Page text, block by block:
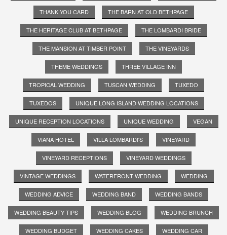
THANK YOU CARD THE BARN AT OLD BETHPAGE
THE HERITAGE CLUB AT BETHPAGE THE LOMBARDI BRIDE
THE MANSION AT TIMBER POINT THE VINEYARDS
THEME WEDDINGS THREE VILLAGE INN
TROPICAL WEDDING TUSCAN WEDDING TUXEDO
TUXEDOS UNIQUE LONG ISLAND WEDDING LOCATIONS
UNIQUE RECEPTION LOCATIONS UNIQUE WEDDING VEGAN
VIANA HOTEL VILLA LOMBARDI'S VINEYARD
VINEYARD RECEPTIONS VINEYARD WEDDINGS
VINTAGE WEDDINGS WATERFRONT WEDDING WEDDING
WEDDING ADVICE WEDDING BAND WEDDING BANDS
WEDDING BEAUTY TIPS WEDDING BLOG WEDDING BRUNCH
WEDDING BUDGET WEDDING CAKES WEDDING CAR